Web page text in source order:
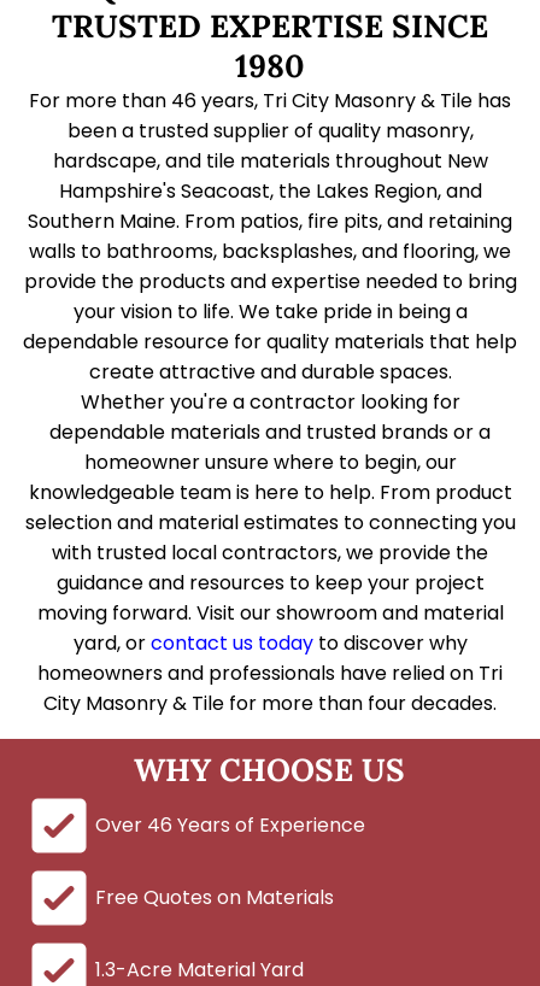
TRUSTED EXPERTISE SINCE
1980
For more than 46 years, Tri City Masonry & Tile has
been a trusted supplier of quality masonry,
hardscape, and tile materials throughout New
Hampshire's Seacoast, the Lakes Region, and
Southern Maine. From patios, fire pits, and retaining
walls to bathrooms, backsplashes, and flooring, we
provide the products and expertise needed to bring
your vision to life. We take pride in being a
dependable resource for quality materials that help
create attractive and durable spaces.
Whether you're a contractor looking for
dependable materials and trusted brands or a
homeowner unsure where to begin, our
knowledgeable team is here to help. From product
selection and material estimates to connecting you
with trusted local contractors, we provide the
guidance and resources to keep your project
moving forward. Visit our showroom and material
yard, orcontact us today to discover why
homeowners and professionals have relied on Tri
City Masonry & Tile for more than four decades.
WHY CHOOSE US
Over 46 Years of Experience
Free Quotes on Materials
1.3-Acre Material Yard